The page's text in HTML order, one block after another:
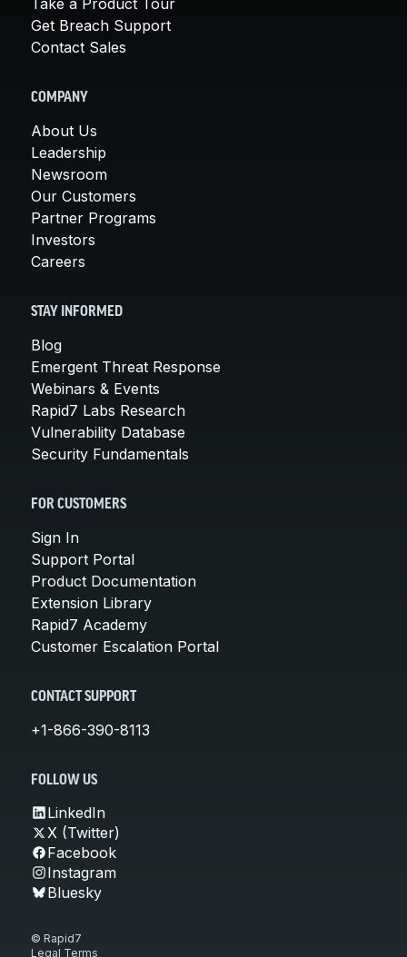
Get Breach Support
Contact Sales
COMPANY
About Us
Leadership
Newsroom
Our Customers
Partner Programs
Investors
Careers
STAY INFORMED
Blog
Emergent Threat Response
Webinars & Events
Rapid7 Labs Research
Vulnerability Database
Security Fundamentals
FOR CUSTOMERS
Sign In
Support Portal
Product Documentation
Extension Library
Rapid7 Academy
Customer Escalation Portal
CONTACT SUPPORT
+1-866-390-8113
FOLLOW US
LinkedIn
X (Twitter)
Facebook
Instagram
Bluesky
© Rapid7
Legal Terms